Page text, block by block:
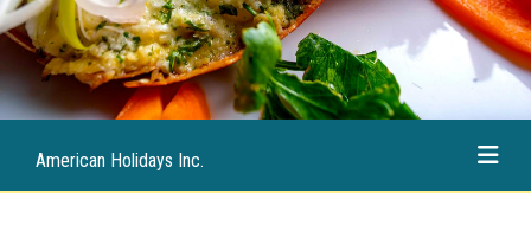
American Holidays Inc.